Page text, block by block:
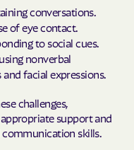
conversations.
of eye contact.
to social cues.
nonverbal
facial expressions.
challenges,
support and
skills.